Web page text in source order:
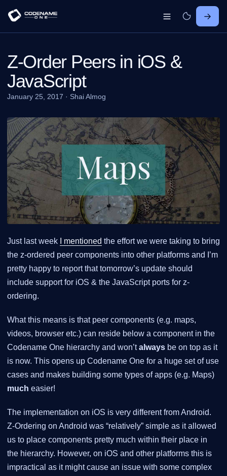
Z-Order Peers in iOS &
JavaScript
January 25, 2017 · Shai Almog
Just last week I mentioned the effort we were taking to bring
the z-ordered peer components into other platforms and I’m
pretty happy to report that tomorrow’s update should
include support for iOS & the JavaScript ports for z-
ordering.
What this means is that peer components (e.g. maps,
videos, browser etc.) can reside below a component in the
Codename One hierarchy and won’talways be on top as it
is now. This opens up Codename One for a huge set of use
cases and makes building some types of apps (e.g. Maps)
much easier!
The implementation on iOS is very different from Android.
Z-Ordering on Android was “relatively” simple as it allowed
us to place components pretty much within their place in
the hierarchy. However, on iOS and other platforms this is
impractical as it might cause an issue with some complex